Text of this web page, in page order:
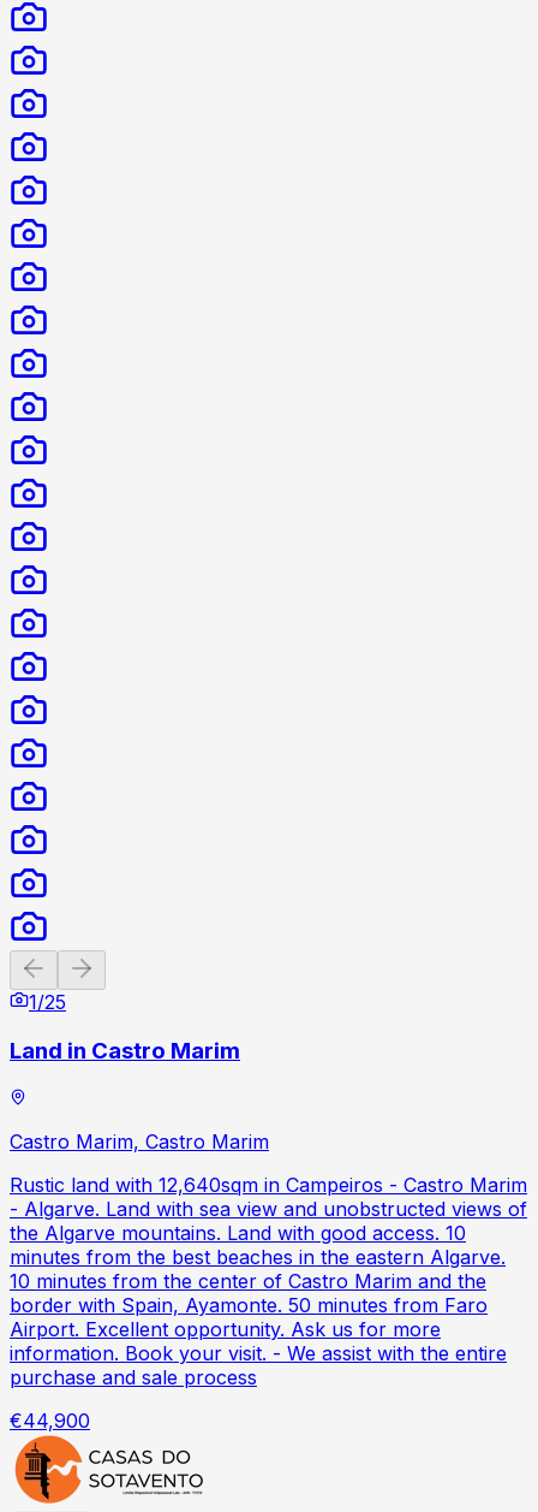
Previous slide
1/25
Land in Castro Marim
Castro Marim, Castro Marim
Rustic land with 12,640sqm in Campeiros - Castro Marim
- Algarve. Land with sea view and unobstructed views of
the Algarve mountains. Land with good access. 10
minutes from the best beaches in the eastern Algarve.
10 minutes from the center of Castro Marim and the
border with Spain, Ayamonte. 50 minutes from Faro
Airport. Excellent opportunity. Ask us for more
information. Book your visit. - We assist with the entire
purchase and sale process
€44,900